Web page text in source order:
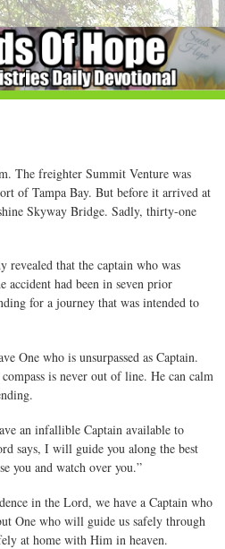
The freighter Summit Venture was
of Tampa Bay. But before it arrived at
Skyway Bridge. Sadly, thirty-one
revealed that the captain who was
accident had been in seven prior
for a journey that was intended to
One who is unsurpassed as Captain.
is never out of line. He can calm
an infallible Captain available to
says, I will guide you along the best
you and watch over you.”
in the Lord, we have a Captain who
One who will guide us safely through
at home with Him in heaven.